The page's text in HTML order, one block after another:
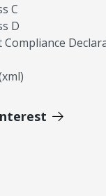
C
D
Compliance